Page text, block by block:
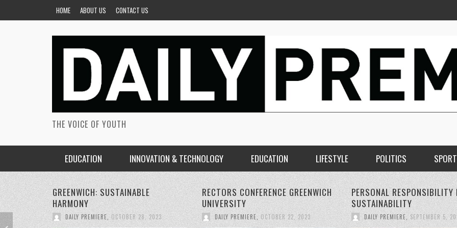
HOME ABOUT US CONTACT US
THE VOICE OF YOUTH
EDUCATION INNOVATION & TECHNOLOGY EDUCATION LIFESTYLE POLITICS
RECTORS CONFERENCE GREENWICH
UNIVERSITY
DAILY PREMIERE, OCTOBER 22, 2023
PERSONAL RESPONSIBILITY FOR
SUSTAINABILITY
DAILY PREMIERE, SEPTEMBER 5, 2023
THE RISE OF 5G WIRELESS
TECHNOLOGY:
DAILY PREMIERE SEPTEMBER 4,